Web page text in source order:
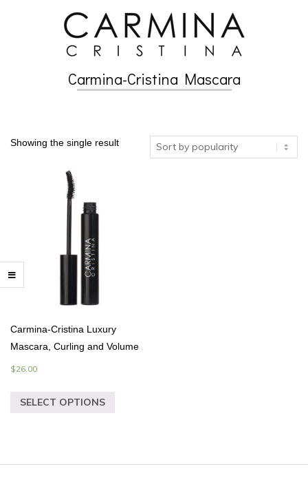
Carmina-Cristina Mascara
Showing the single result
Carmina-Cristina Luxury
Mascara, Curling and Volume
$26.00
SELECT OPTIONS